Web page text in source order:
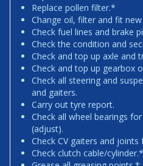
Replace pollen filter.*
Change oil, filter and fit
Check fuel lines and brake
Check the condition and
Check and top up axle and
Check and top up gearbox
Check all steering and
and gaiters.
Carry out tyre report.
Check all wheel bearings
(adjust).
Check CV gaiters and
Check clutch cable/cylinder.*